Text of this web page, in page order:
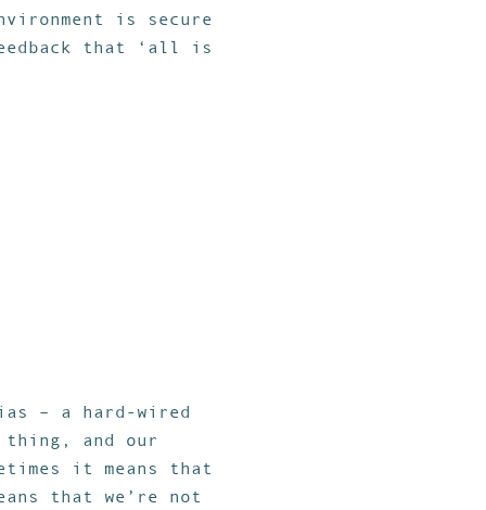
is secure
that ‘all is
– a hard-wired
and our
it means that
that we’re not